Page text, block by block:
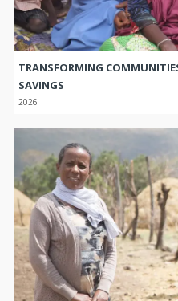
TRANSFORMING
SAVINGS
2026